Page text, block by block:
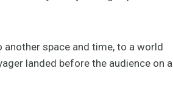
space and time, to a world
landed before the audience on a